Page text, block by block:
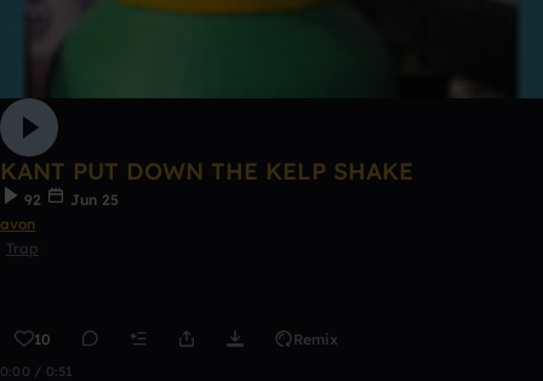
KANT PUT DOWN THE KELP SHAKE
92
Jun 25
avon
Trap
10 Remix
0:00 / 0:51